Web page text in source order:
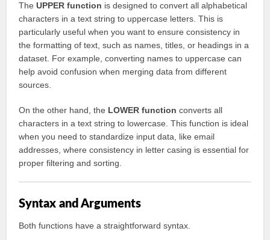
TheUPPER function is designed to convert all alphabetical
characters in a text string to uppercase letters. This is
particularly useful when you want to ensure consistency in
the formatting of text, such as names, titles, or headings in a
dataset. For example, converting names to uppercase can
help avoid confusion when merging data from different
sources.
On the other hand, the LOWER function converts all
characters in a text string to lowercase. This function is ideal
when you need to standardize input data, like email
addresses, where consistency in letter casing is essential for
proper filtering and sorting.
Syntax and Arguments
Both functions have a straightforward syntax.